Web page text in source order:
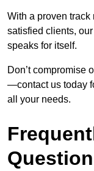
With a proven track
satisfied clients,
speaks for itself.
Don’t compromise
—contact us today
all your needs.